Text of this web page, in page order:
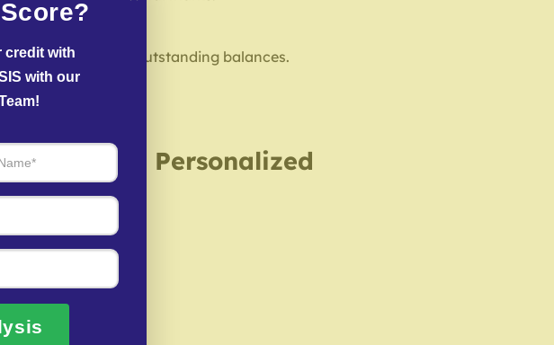
and lenders.
to help reduce outstanding balances.
identity theft.
Trusted, Personalized
Open Doors
credit with
with our